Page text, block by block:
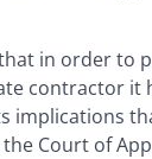
in order to
contractor
implications
Court of